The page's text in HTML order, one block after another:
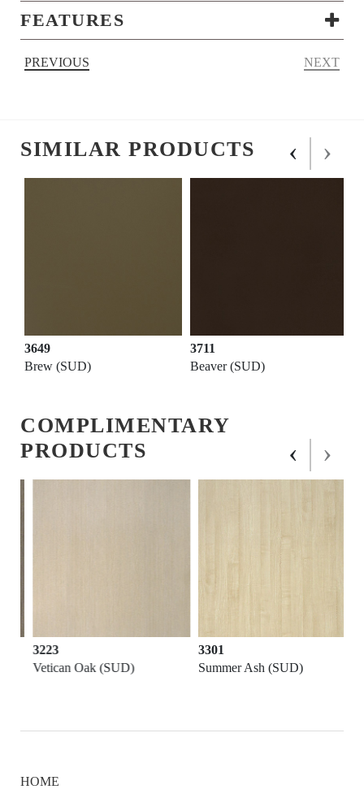
FEATURES
PREVIOUS NEXT
SIMILAR PRODUCTS
3649
Brew (SUD)
3711
Beaver (SUD)
‹ ›
COMPLIMENTARY
PRODUCTS
3223
Vetican Oak (SUD)
3301
Summer Ash (SUD)
‹ ›
HOME